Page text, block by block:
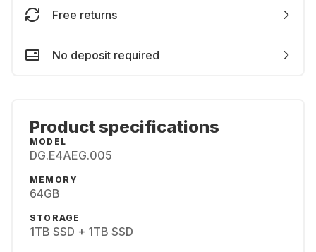
Free returns
No deposit required
Product specifications
MODEL
DG.E4AEG.005
MEMORY
64GB
STORAGE
1TB SSD + 1TB SSD